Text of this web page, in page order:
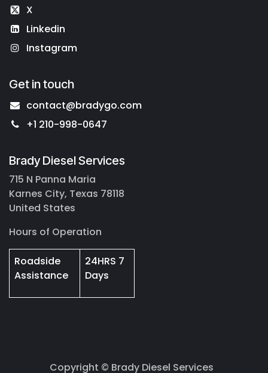
X
Linkedin
Instagram
Get in touch
contact@bradygo.com
+1 210-998-0647
Brady Diesel Services
715 N Panna Maria
Karnes City, Texas 78118
United States
Hours of Operation
Roadside
Assistance
24HRS 7
Days
Copyright © Brady Diesel Services